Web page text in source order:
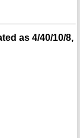
as 4/40/10/8,